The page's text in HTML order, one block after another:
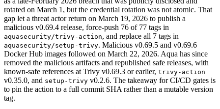
rotated on March 1, but the credential rotation was not atomic. That
gap let a threat actor return on March 19, 2026 to publish a
malicious v0.69.4 release, force-push 76 of 77 tags in
aquasecurity/trivy-action, and replace all 7 tags in
aquasecurity/setup-trivy. Malicious v0.69.5 and v0.69.6
Docker Hub images followed on March 22, 2026. Aqua has since
removed the malicious artifacts and republished safe releases, with
known-safe references at Trivy v0.69.3 or earlier, trivy-action
v0.35.0, and setup-trivy v0.2.6. The takeaway for CI/CD gates is
to pin the action to a full commit SHA rather than a mutable version
tag.